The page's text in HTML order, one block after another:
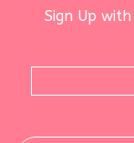
Sign Up